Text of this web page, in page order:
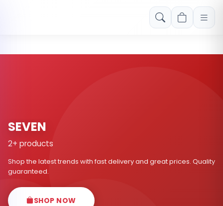
Free shipping on orders over Rs. 999! Use code: FREESHIP
SEVEN
2+ products
Shop the latest trends with fast delivery and great prices. Quality
guaranteed.
SHOP NOW